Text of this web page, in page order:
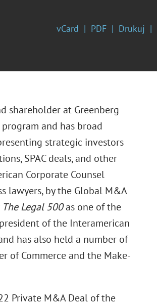
vCard PDF Drukuj
shareholder at Greenberg
and has broad
strategic investors
SPAC deals, and other
Corporate Counsel
lawyers, by the Global M&A
TheLegal 500as one of the
of the Interamerican
has also held a number of
of Commerce and the Make-
Private M&A Deal of the